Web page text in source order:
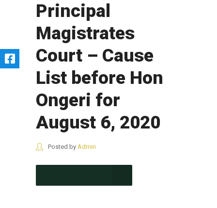
Principal
Magistrates
Court – Cause
List before Hon
Ongeri for
August 6, 2020
Posted by Admin